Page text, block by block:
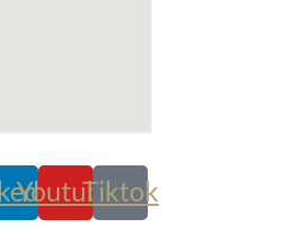
YoutubeTiktok